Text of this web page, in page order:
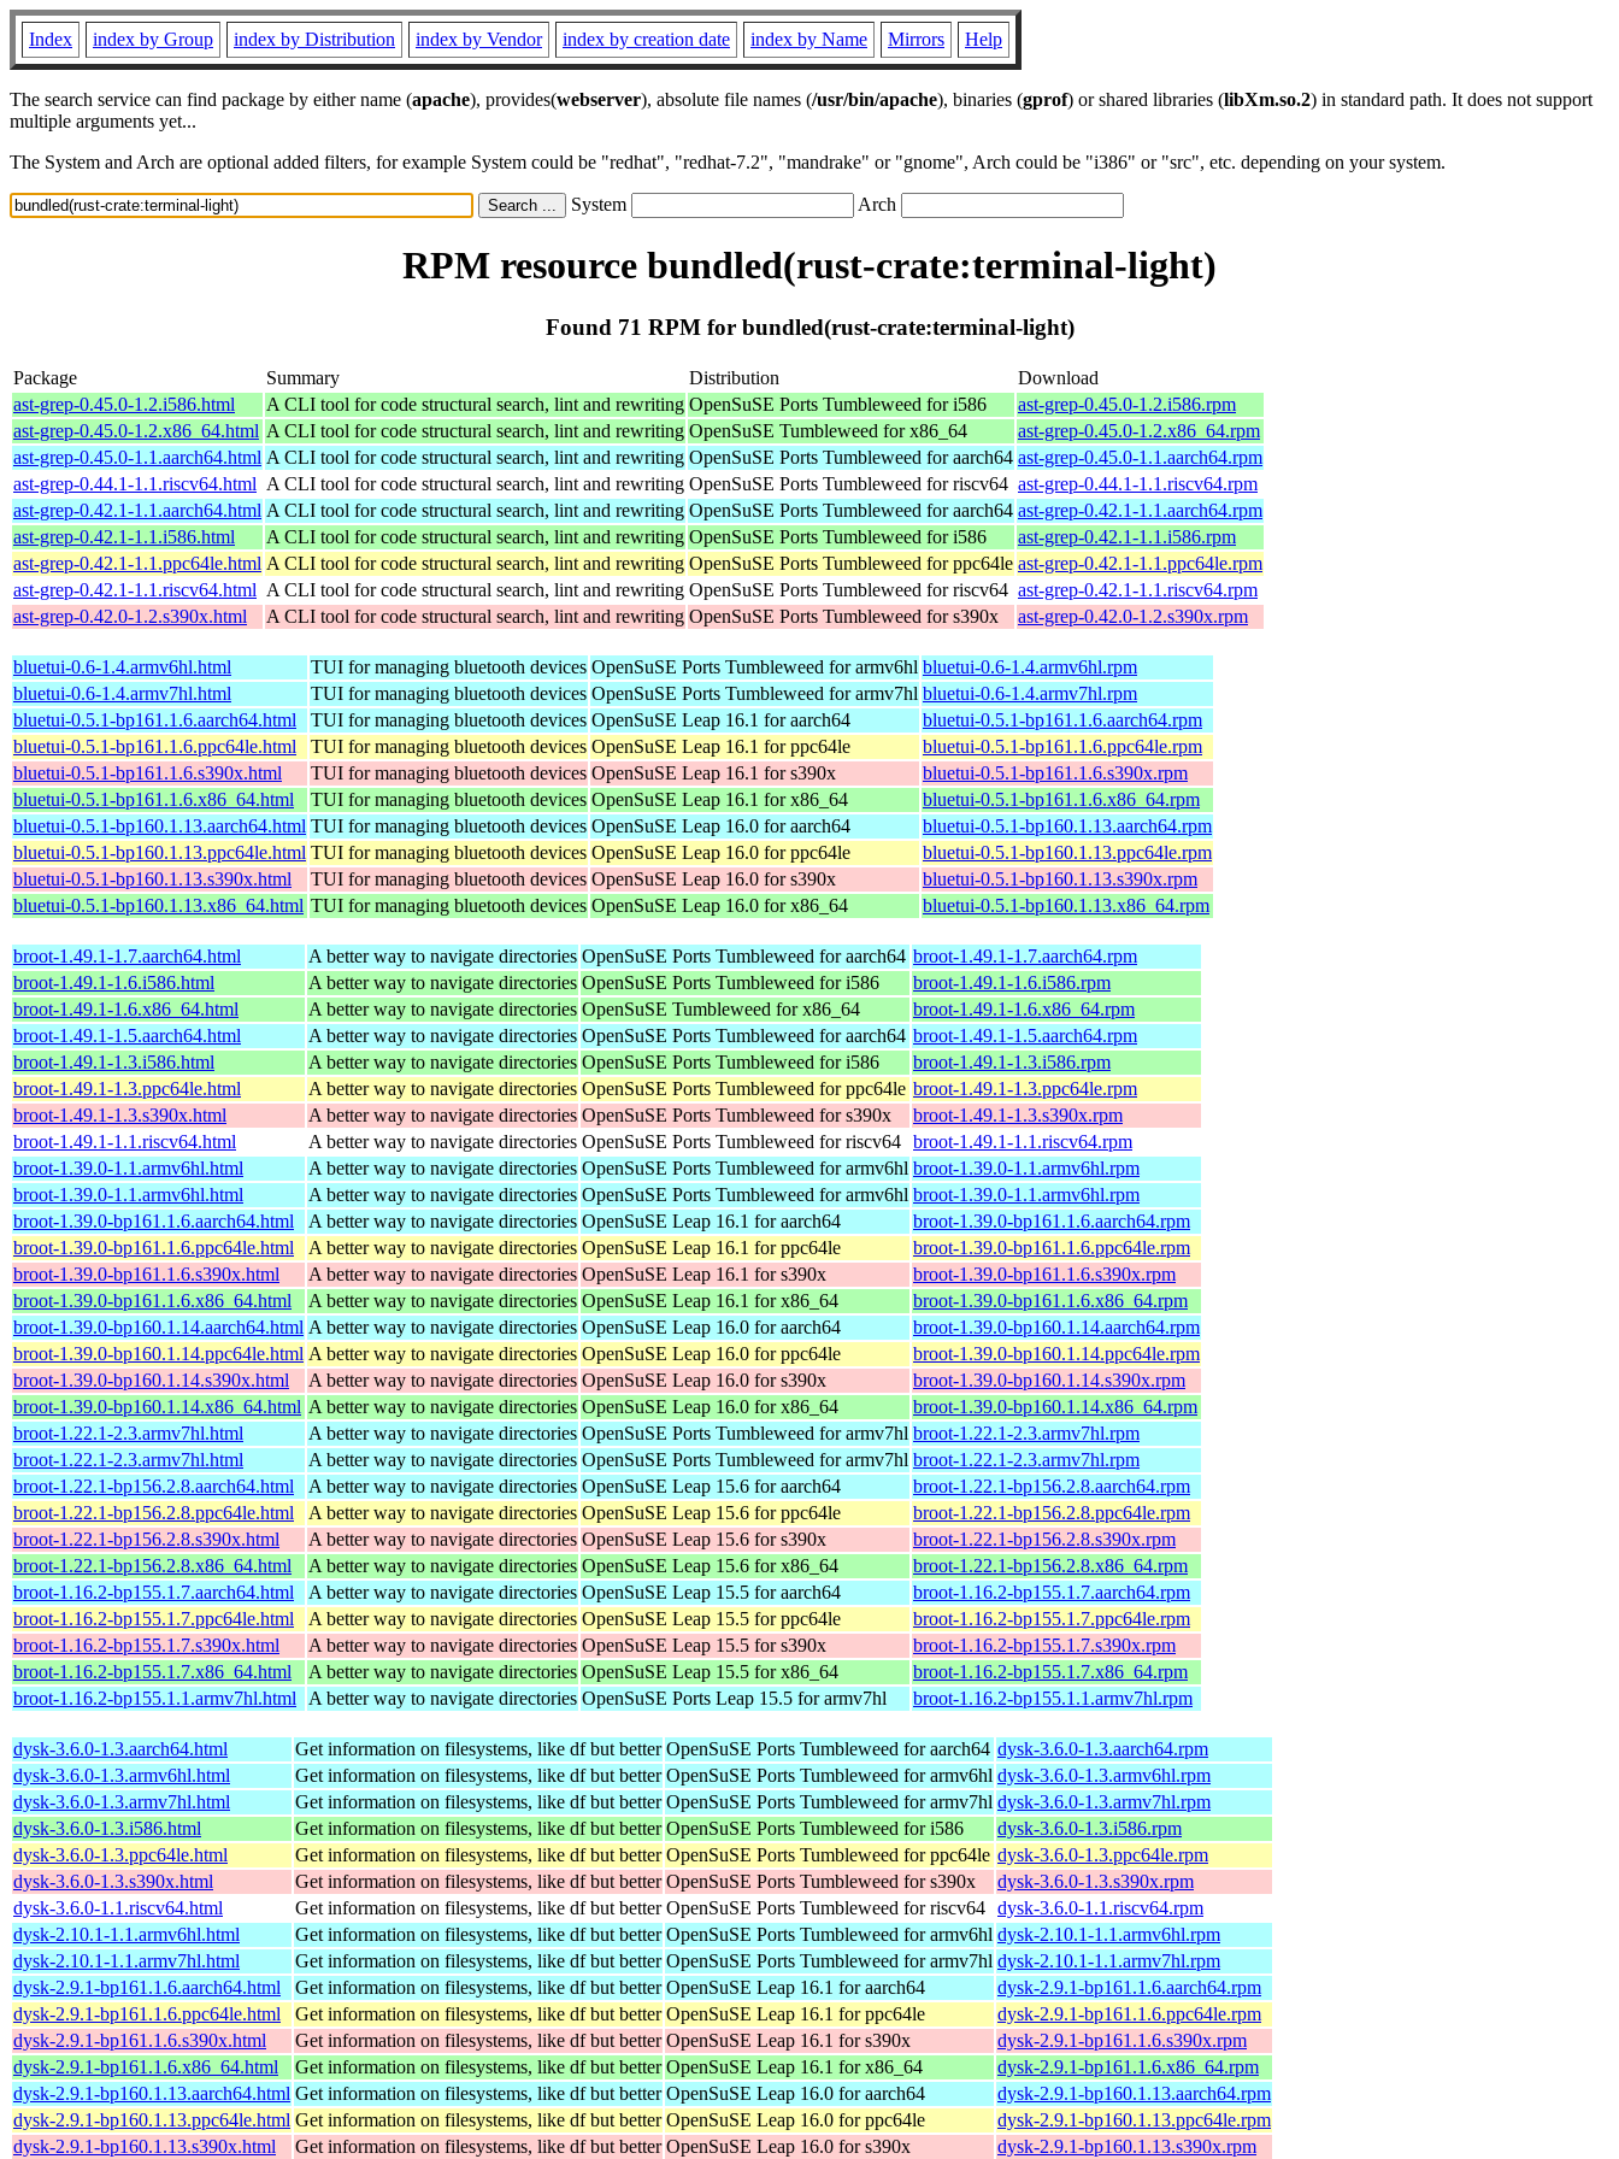
Index index by Group index by Distribution index by Vendor index by creation date index by Name Mirrors Help
The search service can find package by either name (apache), provides(webserver), absolute file names (/usr/bin/apache), binaries (gprof) or shared libraries (libXm.so.2) in standard path. It does not support
multiple arguments yet...
The System and Arch are optional added filters, for example System could be "redhat", "redhat-7.2", "mandrake" or "gnome", Arch could be "i386" or "src", etc. depending on your system.
System Arch
RPM resource bundled(rust-crate:terminal-light)
Found 71 RPM for bundled(rust-crate:terminal-light)
Package Summary Distribution
Download
ast-grep-0.45.0-1.2.i586.html
A CLI tool for code structural search, lint and rewriting OpenSuSE Ports Tumbleweed for i586
ast-grep-0.45.0-1.2.i586.rpm
ast-grep-0.45.0-1.2.x86_64.html A CLI tool for code structural search, lint and rewriting OpenSuSE Tumbleweed for x86_64
ast-grep-0.45.0-1.2.x86_64.rpm
ast-grep-0.45.0-1.1.aarch64.html A CLI tool for code structural search, lint and rewriting OpenSuSE Ports Tumbleweed for aarch64 ast-grep-0.45.0-1.1.aarch64.rpm
ast-grep-0.44.1-1.1.riscv64.html A CLI tool for code structural search, lint and rewriting OpenSuSE Ports Tumbleweed for riscv64 ast-grep-0.44.1-1.1.riscv64.rpm
ast-grep-0.42.1-1.1.aarch64.html A CLI tool for code structural search, lint and rewriting OpenSuSE Ports Tumbleweed for aarch64 ast-grep-0.42.1-1.1.aarch64.rpm
ast-grep-0.42.1-1.1.i586.html
A CLI tool for code structural search, lint and rewriting OpenSuSE Ports Tumbleweed for i586
ast-grep-0.42.1-1.1.i586.rpm
ast-grep-0.42.1-1.1.ppc64le.html A CLI tool for code structural search, lint and rewriting OpenSuSE Ports Tumbleweed for ppc64le ast-grep-0.42.1-1.1.ppc64le.rpm
ast-grep-0.42.1-1.1.riscv64.html A CLI tool for code structural search, lint and rewriting OpenSuSE Ports Tumbleweed for riscv64 ast-grep-0.42.1-1.1.riscv64.rpm
ast-grep-0.42.0-1.2.s390x.html
A CLI tool for code structural search, lint and rewriting OpenSuSE Ports Tumbleweed for s390x ast-grep-0.42.0-1.2.s390x.rpm
bluetui-0.6-1.4.armv6hl.html TUI for managing bluetooth devices OpenSuSE Ports Tumbleweed for armv6hl bluetui-0.6-1.4.armv6hl.rpm
bluetui-0.6-1.4.armv7hl.html
TUI for managing bluetooth devices OpenSuSE Ports Tumbleweed for armv7hl bluetui-0.6-1.4.armv7hl.rpm
bluetui-0.5.1-bp161.1.6.aarch64.html
TUI for managing bluetooth devices OpenSuSE Leap 16.1 for aarch64
bluetui-0.5.1-bp161.1.6.aarch64.rpm
bluetui-0.5.1-bp161.1.6.ppc64le.html
TUI for managing bluetooth devices OpenSuSE Leap 16.1 for ppc64le
bluetui-0.5.1-bp161.1.6.ppc64le.rpm
bluetui-0.5.1-bp161.1.6.s390x.html
TUI for managing bluetooth devices OpenSuSE Leap 16.1 for s390x
bluetui-0.5.1-bp161.1.6.s390x.rpm
bluetui-0.5.1-bp161.1.6.x86_64.html
TUI for managing bluetooth devices OpenSuSE Leap 16.1 for x86_64
bluetui-0.5.1-bp161.1.6.x86_64.rpm
bluetui-0.5.1-bp160.1.13.aarch64.html TUI for managing bluetooth devices OpenSuSE Leap 16.0 for aarch64
bluetui-0.5.1-bp160.1.13.aarch64.rpm
bluetui-0.5.1-bp160.1.13.ppc64le.html TUI for managing bluetooth devices OpenSuSE Leap 16.0 for ppc64le
bluetui-0.5.1-bp160.1.13.ppc64le.rpm
bluetui-0.5.1-bp160.1.13.s390x.html
TUI for managing bluetooth devices OpenSuSE Leap 16.0 for s390x
bluetui-0.5.1-bp160.1.13.s390x.rpm
bluetui-0.5.1-bp160.1.13.x86_64.html TUI for managing bluetooth devices OpenSuSE Leap 16.0 for x86_64 bluetui-0.5.1-bp160.1.13.x86_64.rpm
broot-1.49.1-1.7.aarch64.html A better way to navigate directories OpenSuSE Ports Tumbleweed for aarch64 broot-1.49.1-1.7.aarch64.rpm
broot-1.49.1-1.6.i586.html
A better way to navigate directories OpenSuSE Ports Tumbleweed for i586
broot-1.49.1-1.6.i586.rpm
broot-1.49.1-1.6.x86_64.html
A better way to navigate directories OpenSuSE Tumbleweed for x86_64
broot-1.49.1-1.6.x86_64.rpm
broot-1.49.1-1.5.aarch64.html
A better way to navigate directories OpenSuSE Ports Tumbleweed for aarch64 broot-1.49.1-1.5.aarch64.rpm
broot-1.49.1-1.3.i586.html
A better way to navigate directories OpenSuSE Ports Tumbleweed for i586
broot-1.49.1-1.3.i586.rpm
broot-1.49.1-1.3.ppc64le.html
A better way to navigate directories OpenSuSE Ports Tumbleweed for ppc64le broot-1.49.1-1.3.ppc64le.rpm
broot-1.49.1-1.3.s390x.html
A better way to navigate directories OpenSuSE Ports Tumbleweed for s390x
broot-1.49.1-1.3.s390x.rpm
broot-1.49.1-1.1.riscv64.html
A better way to navigate directories OpenSuSE Ports Tumbleweed for riscv64 broot-1.49.1-1.1.riscv64.rpm
broot-1.39.0-1.1.armv6hl.html
A better way to navigate directories OpenSuSE Ports Tumbleweed for armv6hl broot-1.39.0-1.1.armv6hl.rpm
broot-1.39.0-1.1.armv6hl.html
A better way to navigate directories OpenSuSE Ports Tumbleweed for armv6hl broot-1.39.0-1.1.armv6hl.rpm
broot-1.39.0-bp161.1.6.aarch64.html
A better way to navigate directories OpenSuSE Leap 16.1 for aarch64
broot-1.39.0-bp161.1.6.aarch64.rpm
broot-1.39.0-bp161.1.6.ppc64le.html
A better way to navigate directories OpenSuSE Leap 16.1 for ppc64le
broot-1.39.0-bp161.1.6.ppc64le.rpm
broot-1.39.0-bp161.1.6.s390x.html
A better way to navigate directories OpenSuSE Leap 16.1 for s390x
broot-1.39.0-bp161.1.6.s390x.rpm
broot-1.39.0-bp161.1.6.x86_64.html
A better way to navigate directories OpenSuSE Leap 16.1 for x86_64
broot-1.39.0-bp161.1.6.x86_64.rpm
broot-1.39.0-bp160.1.14.aarch64.html A better way to navigate directories OpenSuSE Leap 16.0 for aarch64
broot-1.39.0-bp160.1.14.aarch64.rpm
broot-1.39.0-bp160.1.14.ppc64le.html A better way to navigate directories OpenSuSE Leap 16.0 for ppc64le
broot-1.39.0-bp160.1.14.ppc64le.rpm
broot-1.39.0-bp160.1.14.s390x.html
A better way to navigate directories OpenSuSE Leap 16.0 for s390x
broot-1.39.0-bp160.1.14.s390x.rpm
broot-1.39.0-bp160.1.14.x86_64.html A better way to navigate directories OpenSuSE Leap 16.0 for x86_64
broot-1.39.0-bp160.1.14.x86_64.rpm
broot-1.22.1-2.3.armv7hl.html
A better way to navigate directories OpenSuSE Ports Tumbleweed for armv7hl broot-1.22.1-2.3.armv7hl.rpm
broot-1.22.1-2.3.armv7hl.html
A better way to navigate directories OpenSuSE Ports Tumbleweed for armv7hl broot-1.22.1-2.3.armv7hl.rpm
broot-1.22.1-bp156.2.8.aarch64.html
A better way to navigate directories OpenSuSE Leap 15.6 for aarch64
broot-1.22.1-bp156.2.8.aarch64.rpm
broot-1.22.1-bp156.2.8.ppc64le.html
A better way to navigate directories OpenSuSE Leap 15.6 for ppc64le
broot-1.22.1-bp156.2.8.ppc64le.rpm
broot-1.22.1-bp156.2.8.s390x.html
A better way to navigate directories OpenSuSE Leap 15.6 for s390x
broot-1.22.1-bp156.2.8.s390x.rpm
broot-1.22.1-bp156.2.8.x86_64.html
A better way to navigate directories OpenSuSE Leap 15.6 for x86_64
broot-1.22.1-bp156.2.8.x86_64.rpm
broot-1.16.2-bp155.1.7.aarch64.html
A better way to navigate directories OpenSuSE Leap 15.5 for aarch64
broot-1.16.2-bp155.1.7.aarch64.rpm
broot-1.16.2-bp155.1.7.ppc64le.html
A better way to navigate directories OpenSuSE Leap 15.5 for ppc64le
broot-1.16.2-bp155.1.7.ppc64le.rpm
broot-1.16.2-bp155.1.7.s390x.html
A better way to navigate directories OpenSuSE Leap 15.5 for s390x
broot-1.16.2-bp155.1.7.s390x.rpm
broot-1.16.2-bp155.1.7.x86_64.html
A better way to navigate directories OpenSuSE Leap 15.5 for x86_64
broot-1.16.2-bp155.1.7.x86_64.rpm
broot-1.16.2-bp155.1.1.armv7hl.html
A better way to navigate directories OpenSuSE Ports Leap 15.5 for armv7hl broot-1.16.2-bp155.1.1.armv7hl.rpm
dysk-3.6.0-1.3.aarch64.html Get information on filesystems, like df but better OpenSuSE Ports Tumbleweed for aarch64 dysk-3.6.0-1.3.aarch64.rpm
dysk-3.6.0-1.3.armv6hl.html
Get information on filesystems, like df but better OpenSuSE Ports Tumbleweed for armv6hl dysk-3.6.0-1.3.armv6hl.rpm
dysk-3.6.0-1.3.armv7hl.html
Get information on filesystems, like df but better OpenSuSE Ports Tumbleweed for armv7hl dysk-3.6.0-1.3.armv7hl.rpm
dysk-3.6.0-1.3.i586.html
Get information on filesystems, like df but better OpenSuSE Ports Tumbleweed for i586
dysk-3.6.0-1.3.i586.rpm
dysk-3.6.0-1.3.ppc64le.html
Get information on filesystems, like df but better OpenSuSE Ports Tumbleweed for ppc64le dysk-3.6.0-1.3.ppc64le.rpm
dysk-3.6.0-1.3.s390x.html
Get information on filesystems, like df but better OpenSuSE Ports Tumbleweed for s390x
dysk-3.6.0-1.3.s390x.rpm
dysk-3.6.0-1.1.riscv64.html
Get information on filesystems, like df but better OpenSuSE Ports Tumbleweed for riscv64 dysk-3.6.0-1.1.riscv64.rpm
dysk-2.10.1-1.1.armv6hl.html
Get information on filesystems, like df but better OpenSuSE Ports Tumbleweed for armv6hl dysk-2.10.1-1.1.armv6hl.rpm
dysk-2.10.1-1.1.armv7hl.html
Get information on filesystems, like df but better OpenSuSE Ports Tumbleweed for armv7hl dysk-2.10.1-1.1.armv7hl.rpm
dysk-2.9.1-bp161.1.6.aarch64.html
Get information on filesystems, like df but better OpenSuSE Leap 16.1 for aarch64
dysk-2.9.1-bp161.1.6.aarch64.rpm
dysk-2.9.1-bp161.1.6.ppc64le.html
Get information on filesystems, like df but better OpenSuSE Leap 16.1 for ppc64le
dysk-2.9.1-bp161.1.6.ppc64le.rpm
dysk-2.9.1-bp161.1.6.s390x.html
Get information on filesystems, like df but better OpenSuSE Leap 16.1 for s390x
dysk-2.9.1-bp161.1.6.s390x.rpm
dysk-2.9.1-bp161.1.6.x86_64.html
Get information on filesystems, like df but better OpenSuSE Leap 16.1 for x86_64
dysk-2.9.1-bp161.1.6.x86_64.rpm
dysk-2.9.1-bp160.1.13.aarch64.html Get information on filesystems, like df but better OpenSuSE Leap 16.0 for aarch64
dysk-2.9.1-bp160.1.13.aarch64.rpm
dysk-2.9.1-bp160.1.13.ppc64le.html Get information on filesystems, like df but better OpenSuSE Leap 16.0 for ppc64le
dysk-2.9.1-bp160.1.13.ppc64le.rpm
dysk-2.9.1-bp160.1.13.s390x.html
Get information on filesystems, like df but better OpenSuSE Leap 16.0 for s390x dysk-2.9.1-bp160.1.13.s390x.rpm